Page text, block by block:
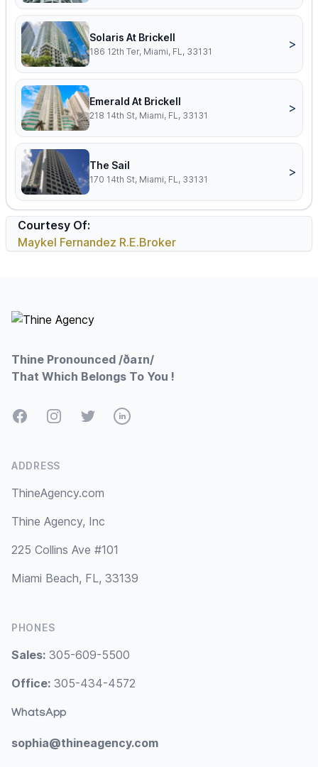
Solaris At Brickell
186 12th Ter, Miami, FL, 33131
>
Emerald At Brickell
218 14th St, Miami, FL, 33131
>
The Sail
170 14th St, Miami, FL, 33131
>
Courtesy Of:
Maykel Fernandez R.E.Broker
Thine Pronounced /ðaɪn/
That Which Belongs To You !
FacebookInstagramTwitterLinkedIn
ADDRESS
ThineAgency.com
Thine Agency, Inc
225 Collins Ave #101
Miami Beach, FL, 33139
PHONES
Sales: 305-609-5500
Office: 305-434-4572
WhatsApp
sophia@thineagency.com